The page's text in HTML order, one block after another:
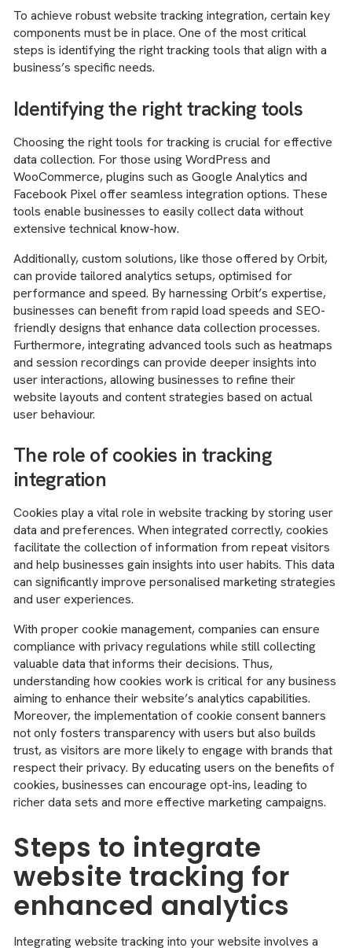
To achieve robust website tracking integration, certain key
components must be in place. One of the most critical
steps is identifying the right tracking tools that align with a
business’s specific needs.
Identifying the right tracking tools
Choosing the right tools for tracking is crucial for effective
data collection. For those using WordPress and
WooCommerce, plugins such as Google Analytics and
Facebook Pixel offer seamless integration options. These
tools enable businesses to easily collect data without
extensive technical know-how.
Additionally, custom solutions, like those offered by Orbit,
can provide tailored analytics setups, optimised for
performance and speed. By harnessing Orbit’s expertise,
businesses can benefit from rapid load speeds and SEO-
friendly designs that enhance data collection processes.
Furthermore, integrating advanced tools such as heatmaps
and session recordings can provide deeper insights into
user interactions, allowing businesses to refine their
website layouts and content strategies based on actual
user behaviour.
The role of cookies in tracking
integration
Cookies play a vital role in website tracking by storing user
data and preferences. When integrated correctly, cookies
facilitate the collection of information from repeat visitors
and help businesses gain insights into user habits. This data
can significantly improve personalised marketing strategies
and user experiences.
With proper cookie management, companies can ensure
compliance with privacy regulations while still collecting
valuable data that informs their decisions. Thus,
understanding how cookies work is critical for any business
aiming to enhance their website’s analytics capabilities.
Moreover, the implementation of cookie consent banners
not only fosters transparency with users but also builds
trust, as visitors are more likely to engage with brands that
respect their privacy. By educating users on the benefits of
cookies, businesses can encourage opt-ins, leading to
richer data sets and more effective marketing campaigns.
Steps to integrate
website tracking for
enhanced analytics
Integrating website tracking into your website involves a